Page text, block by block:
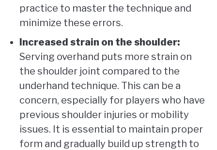
practice to master the technique and
minimize these errors.
Increased strain on the shoulder:
Serving overhand puts more strain on
the shoulder joint compared to the
underhand technique. This can be a
concern, especially for players who have
previous shoulder injuries or mobility
issues. It is essential to maintain proper
form and gradually build up strength to